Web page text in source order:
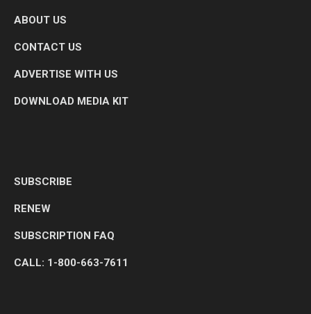
ABOUT US
CONTACT US
ADVERTISE WITH US
DOWNLOAD MEDIA KIT
SUBSCRIBE
RENEW
SUBSCRIPTION FAQ
CALL: 1-800-663-7611